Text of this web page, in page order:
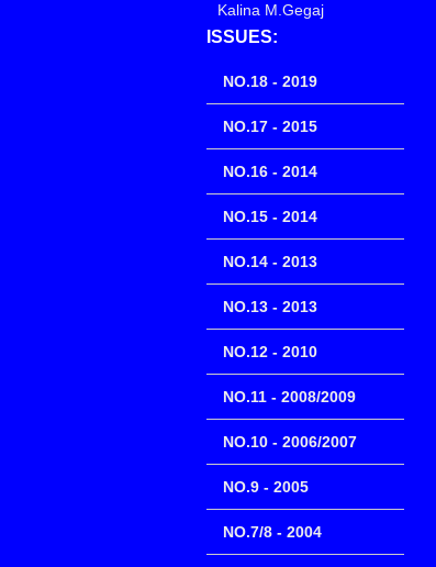
Kalina M.Gegaj
ISSUES:
NO.18 - 2019
NO.17 - 2015
NO.16 - 2014
NO.15 - 2014
NO.14 - 2013
NO.13 - 2013
NO.12 - 2010
NO.11 - 2008/2009
NO.10 - 2006/2007
NO.9 - 2005
NO.7/8 - 2004